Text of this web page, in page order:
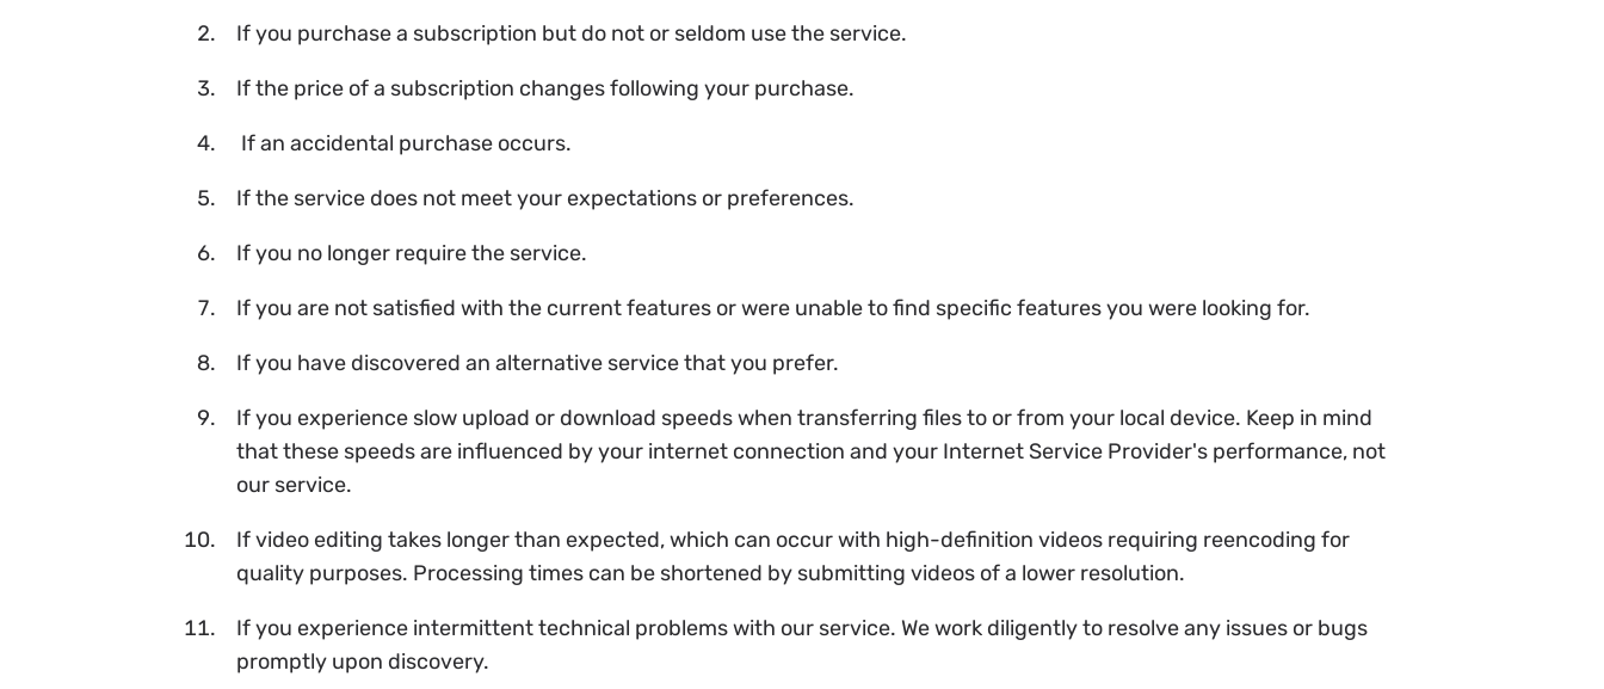
If you purchase a subscription but do not or seldom use the service.
If the price of a subscription changes following your purchase.
If an accidental purchase occurs.
If the service does not meet your expectations or preferences.
If you no longer require the service.
If you are not satisfied with the current features or were unable to find specific features you were looking for.
If you have discovered an alternative service that you prefer.
If you experience slow upload or download speeds when transferring files to or from your local device. Keep in mind
that these speeds are influenced by your internet connection and your Internet Service Provider's performance, not
our service.
If video editing takes longer than expected, which can occur with high-definition videos requiring reencoding for
quality purposes. Processing times can be shortened by submitting videos of a lower resolution.
If you experience intermittent technical problems with our service. We work diligently to resolve any issues or bugs
promptly upon discovery.